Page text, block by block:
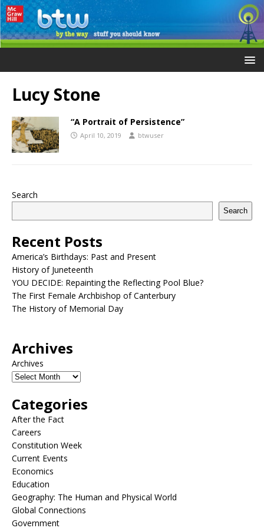
Lucy Stone
“A Portrait of Persistence”
April 10, 2019 btwuser
Search
Search
Recent Posts
America’s Birthdays: Past and Present
History of Juneteenth
YOU DECIDE: Repainting the Reflecting Pool Blue?
The First Female Archbishop of Canterbury
The History of Memorial Day
Archives
Archives
Categories
After the Fact
Careers
Constitution Week
Current Events
Economics
Education
Geography: The Human and Physical World
Global Connections
Government